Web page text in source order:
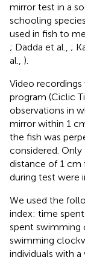
mirror test in a
schooling
used in fish to
; Dadda et al., ;
al., ).
Video
program (Ciclic
observations in
mirror within 1
the fish was
considered.
distance of 1
during test were
We used the
index: time
spent swimming
swimming
individuals with